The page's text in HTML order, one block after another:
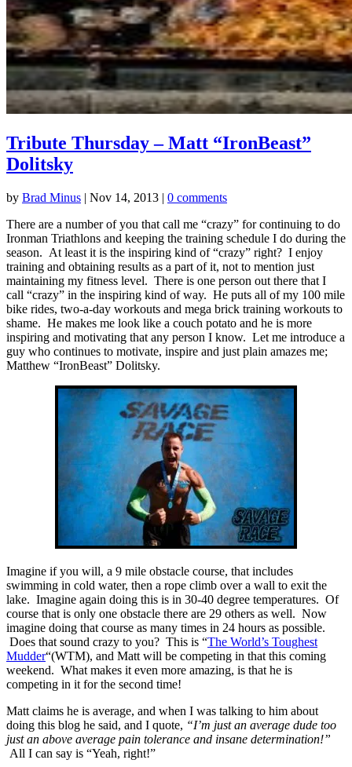
Tribute Thursday – Matt “IronBeast”
Dolitsky
by Brad Minus | Nov 14, 2013 | 0 comments
There are a number of you that call me “crazy” for continuing to do
Ironman Triathlons and keeping the training schedule I do during the
season. At least it is the inspiring kind of “crazy” right? I enjoy
training and obtaining results as a part of it, not to mention just
maintaining my fitness level. There is one person out there that I
call “crazy” in the inspiring kind of way. He puts all of my 100 mile
bike rides, two-a-day workouts and mega brick training workouts to
shame. He makes me look like a couch potato and he is more
inspiring and motivating that any person I know. Let me introduce a
guy who continues to motivate, inspire and just plain amazes me;
Matthew “IronBeast” Dolitsky.
Imagine if you will, a 9 mile obstacle course, that includes
swimming in cold water, then a rope climb over a wall to exit the
lake. Imagine again doing this is in 30-40 degree temperatures. Of
course that is only one obstacle there are 29 others as well. Now
imagine doing that course as many times in 24 hours as possible.
Does that sound crazy to you? This is “The World’s Toughest
Mudder“(WTM), and Matt will be competing in that this coming
weekend. What makes it even more amazing, is that he is
competing in it for the second time!
Matt claims he is average, and when I was talking to him about
doing this blog he said, and I quote, “I’m just an average dude too
just an above average pain tolerance and insane determination!”
All I can say is “Yeah, right!”